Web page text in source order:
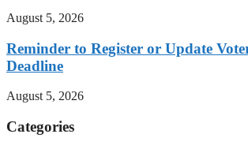
August 5, 2026
Reminder to Register or Update
Deadline
August 5, 2026
Categories